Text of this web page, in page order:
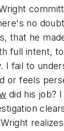
no
that he
full intent,
I fail to
or feels
did his job?